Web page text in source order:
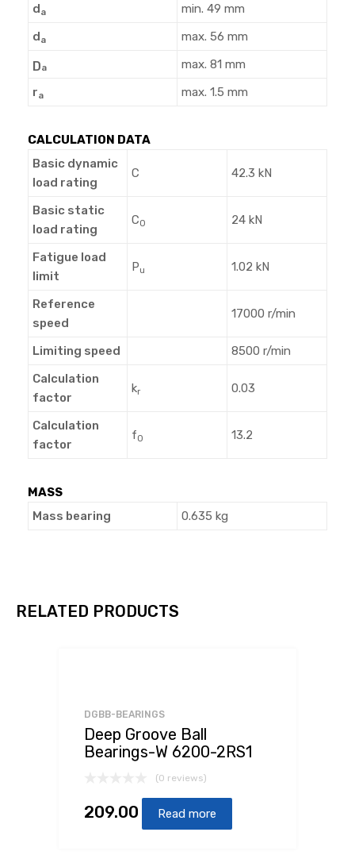
da
min. 49 mm
da max. 56 mm
Da
max. 81 mm
ra max. 1.5 mm
CALCULATION DATA
Basic dynamic
load rating
C 42.3 kN
Basic static
load rating
C0 24 kN
Fatigue load
limit
Pu 1.02 kN
Reference
speed
17000 r/min
Limiting speed
8500 r/min
Calculation
factor
kr 0.03
Calculation
factor
f0 13.2
MASS
Mass bearing
0.635 kg
RELATED PRODUCTS
DGBB-BEARINGS
Deep Groove Ball
Bearings-W 6200-2RS1
(0 reviews)
209.00 Read more